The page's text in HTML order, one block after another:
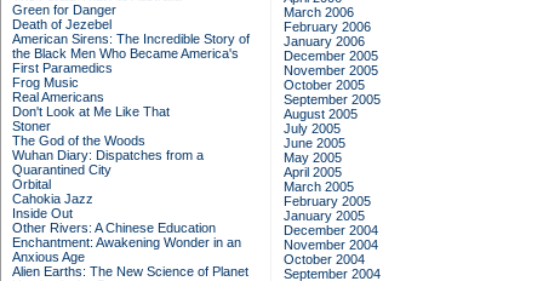
Green for Danger
Death of Jezebel
American Sirens: The Incredible Story of
the Black Men Who Became America's
First Paramedics
Frog Music
Real Americans
Don't Look at Me Like That
Stoner
The God of the Woods
Wuhan Diary: Dispatches from a
Quarantined City
Orbital
Cahokia Jazz
Inside Out
Other Rivers: A Chinese Education
Enchantment: Awakening Wonder in an
Anxious Age
Alien Earths: The New Science of Planet
March 2006
February 2006
January 2006
December 2005
November 2005
October 2005
September 2005
August 2005
July 2005
June 2005
May 2005
April 2005
March 2005
February 2005
January 2005
December 2004
November 2004
October 2004
September 2004